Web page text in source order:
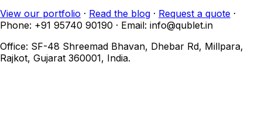
View our portfolio · Read the blog · Request a quote ·
Phone: +91 95740 90190 · Email: info@qublet.in
Office: SF-48 Shreemad Bhavan, Dhebar Rd, Millpara,
Rajkot, Gujarat 360001, India.